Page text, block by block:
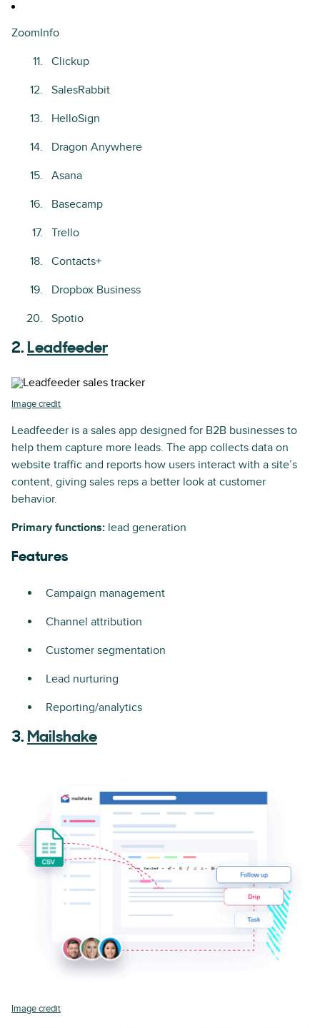
ZoomInfo
Clickup
SalesRabbit
HelloSign
Dragon Anywhere
Asana
Basecamp
Trello
Contacts+
Dropbox Business
Spotio
2. Leadfeeder
Image credit
Leadfeeder is a sales app designed for B2B businesses to
help them capture more leads. The app collects data on
website traffic and reports how users interact with a site’s
content, giving sales reps a better look at customer
behavior.
Primary functions: lead generation
Features
Campaign management
Channel attribution
Customer segmentation
Lead nurturing
Reporting/analytics
3. Mailshake
Image credit